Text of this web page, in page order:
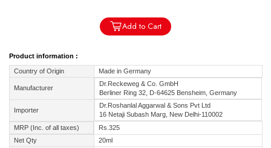
Add to Cart
Product information :
Country of Origin Made in Germany
Manufacturer
Dr.Reckeweg & Co. GmbH
Berliner Ring 32, D-64625 Bensheim, Germany
Importer
Dr.Roshanlal Aggarwal & Sons Pvt Ltd
16 Netaji Subash Marg, New Delhi-110002
MRP (Inc. of all taxes)
Rs.325
Net Qty
20ml